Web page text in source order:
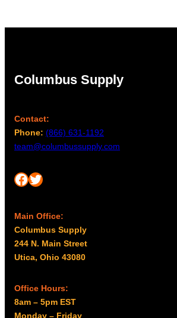
Columbus Supply
Contact:
Phone: (866) 631-1192
team@columbussupply.com
Facebook Twitter
Main Office:
Columbus Supply
244 N. Main Street
Utica, Ohio 43080
Office Hours:
8am – 5pm EST
Monday – Friday